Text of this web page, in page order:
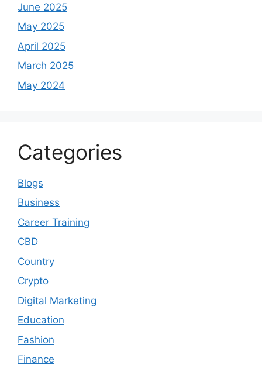
June 2025
May 2025
April 2025
March 2025
May 2024
Categories
Blogs
Business
Career Training
CBD
Country
Crypto
Digital Marketing
Education
Fashion
Finance